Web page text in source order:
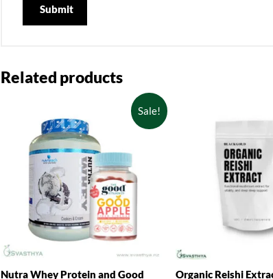
Related products
Sale!
Nutra Whey Protein and Good
Organic Reishi